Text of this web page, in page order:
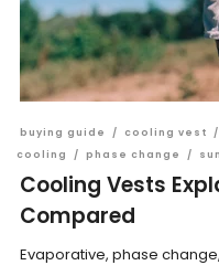
buying guide / cooling vest /
cooling
/ phase change /
Cooling Vests
Compared
Evaporative, phase